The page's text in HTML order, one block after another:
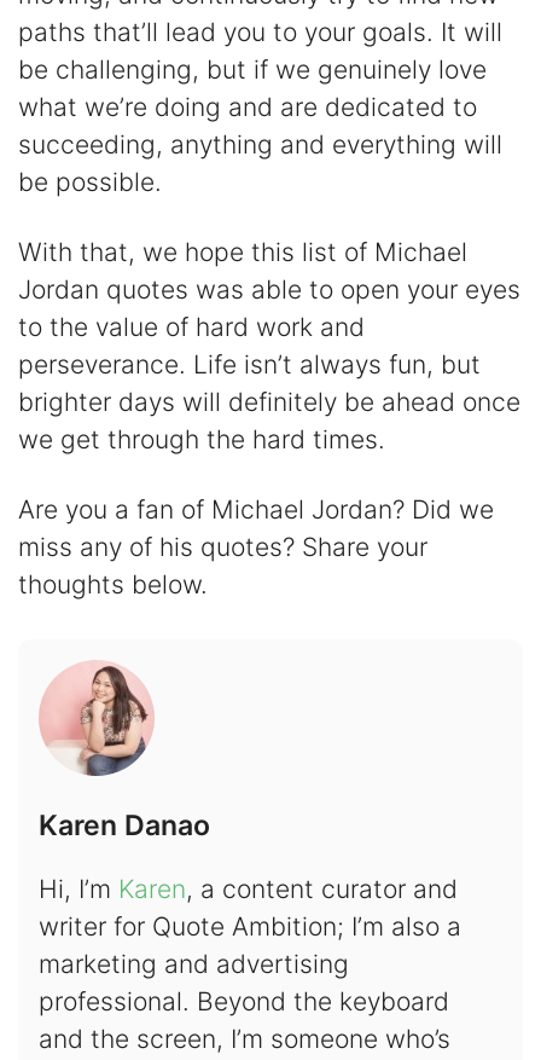
paths that’ll lead you to your goals. It will
be challenging, but if we genuinely love
what we’re doing and are dedicated to
succeeding, anything and everything will
be possible.
With that, we hope this list of Michael
Jordan quotes was able to open your eyes
to the value of hard work and
perseverance. Life isn’t always fun, but
brighter days will definitely be ahead once
we get through the hard times.
Are you a fan of Michael Jordan? Did we
miss any of his quotes? Share your
thoughts below.
Karen Danao
Hi, I’m Karen, a content curator and
writer for Quote Ambition; I’m also a
marketing and advertising
professional. Beyond the keyboard
and the screen, I’m someone who’s